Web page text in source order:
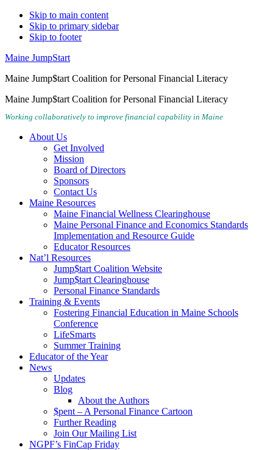
Skip to main content
Skip to primary sidebar
Skip to footer
Maine JumpStart
Maine Jump$tart Coalition for Personal Financial Literacy
Maine Jump$tart Coalition for Personal Financial Literacy
Working collaboratively to improve financial capability in Maine
About Us
Get Involved
Mission
Board of Directors
Sponsors
Contact Us
Maine Resources
Maine Financial Wellness Clearinghouse
Maine Personal Finance and Economics Standards
Implementation and Resource Guide
Educator Resources
Nat’l Resources
Jump$tart Coalition Website
Jump$tart Clearinghouse
Personal Finance Standards
Training & Events
Fostering Financial Education in Maine Schools
Conference
LifeSmarts
Summer Training
Educator of the Year
News
Updates
Blog
About the Authors
$pent – A Personal Finance Cartoon
Further Reading
Join Our Mailing List
NGPF’s FinCap Friday